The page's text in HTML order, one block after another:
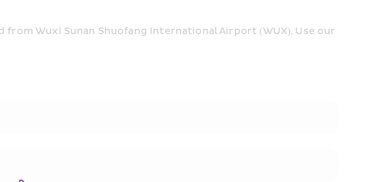
Wuxi Sunan Shuofang International Airport (WUX). Use our